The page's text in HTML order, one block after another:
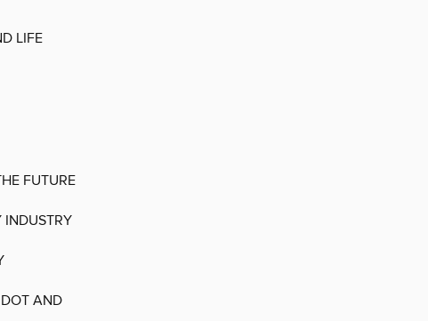
LIFE
FUTURE
INDUSTRY
AND